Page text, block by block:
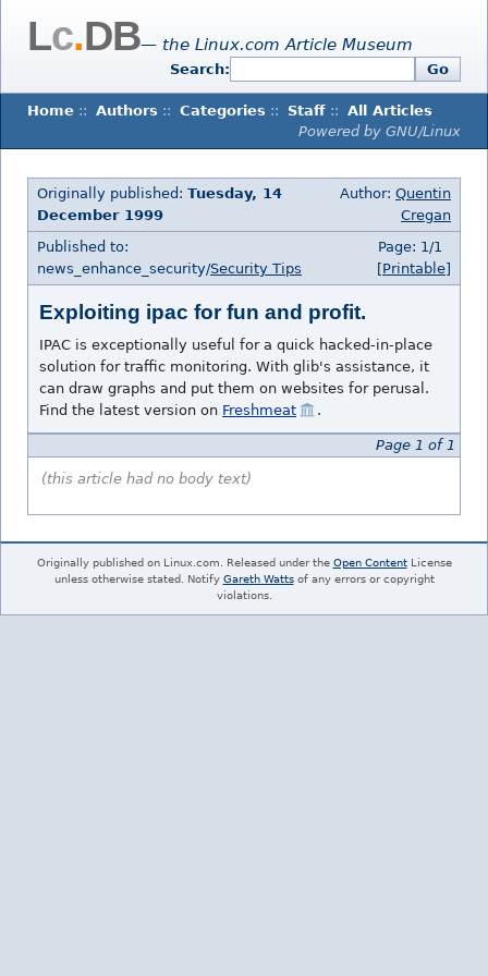
Lc.DB— the Linux.com Article Museum
Search: Go
Home :: Authors :: Categories :: Staff :: All Articles
Powered by GNU/Linux
Originally published: Tuesday, 14
December 1999
Author: Quentin
Cregan
Published to:
news_enhance_security/Security Tips
Page: 1/1
[Printable]
Exploiting ipac for fun and profit.
IPAC is exceptionally useful for a quick hacked-in-place
solution for traffic monitoring. With glib's assistance, it
can draw graphs and put them on websites for perusal.
Find the latest version on Freshmeat .
Page 1 of 1
(this article had no body text)
Originally published on Linux.com. Released under the Open ContentLicense
unless otherwise stated. Notify Gareth Wattsof any errors or copyright
violations.